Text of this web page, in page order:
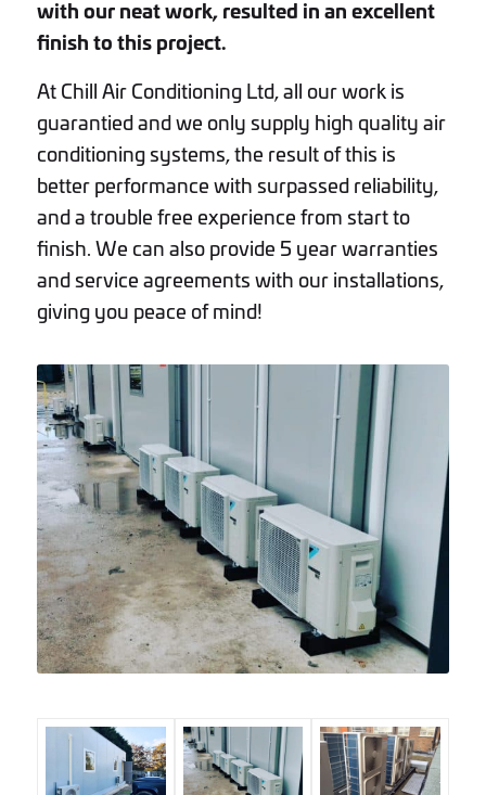
with our neat work, resulted in an excellent
finish to this project.
At Chill Air Conditioning Ltd, all our work is
guarantied and we only supply high quality air
conditioning systems, the result of this is
better performance with surpassed reliability,
and a trouble free experience from start to
finish. We can also provide 5 year warranties
and service agreements with our installations,
giving you peace of mind!